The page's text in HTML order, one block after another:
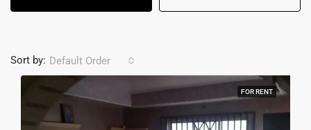
Sort by: Default Order
FOR RENT